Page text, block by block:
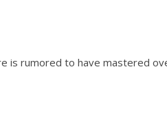
is rumored to have mastered